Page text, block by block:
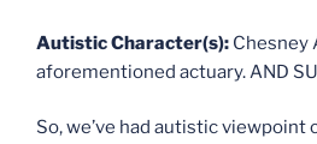
Autistic Character(s): Chesney
aforementioned actuary. AND
So, we’ve had autistic viewpoint